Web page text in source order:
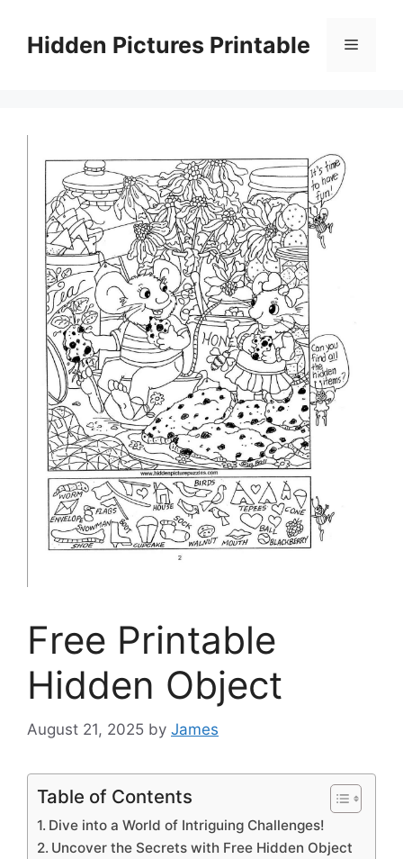
contentHidden Pictures Printable Menu
Free Printable
Hidden Object
August 21, 2025 by James
Table of Contents
Dive into a World of Intriguing Challenges!
Uncover the Secrets with Free Hidden Object